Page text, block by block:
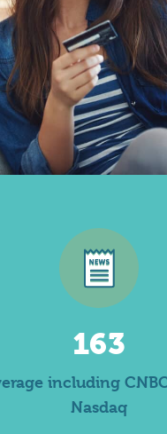
163
including
Nasdaq